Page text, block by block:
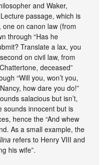
and Waker,
passage, which is
on canon law (from
through “Has he
Translate a lax, you
on civil law, from
deceased”
“Will you, won’t you,
how dare you do!”
salacious but isn’t,
sounds innocent but is
hence the “And whew
As a small example, the
refers to Henry VIII and
his wife”.